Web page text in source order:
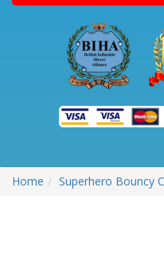
Home Superhero Bouncy